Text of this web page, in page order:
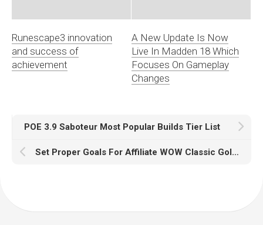
Runescape3 innovation
and success of
achievement
A New Update Is Now
Live In Madden 18 Which
Focuses On Gameplay
Changes
POE 3.9 Saboteur Most Popular Builds Tier List
Set Proper Goals For Affiliate WOW Classic Gold Marketing Business Ventures